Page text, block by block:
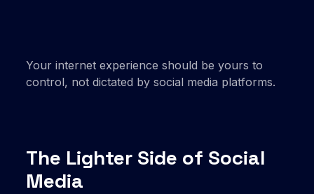
Your internet experience should be yours to
control, not dictated by social media platforms.
The Lighter Side of Social
Media